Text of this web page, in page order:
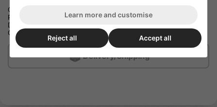
Children’s Adjustable Hard Boot Quad Skates
Push Button for Easy Size Adjustment
Double Click Lock Plastic Buckle Fastening
Comfort Fit Liner with Printed Graphics
Delivery/Shipping
Learn more and customise
Reject all Accept all